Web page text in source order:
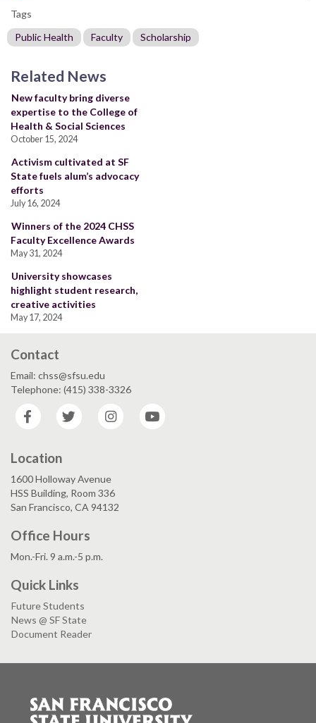
Tags
Public Health
Faculty Scholarship
Related News
New faculty bring diverse
expertise to the College of
Health & Social Sciences
October 15, 2024
Activism cultivated at SF
State fuels alum’s advocacy
efforts
July 16, 2024
Winners of the 2024 CHSS
Faculty Excellence Awards
May 31, 2024
University showcases
highlight student research,
creative activities
May 17, 2024
Contact
Email: chss@sfsu.edu
Telephone: (415) 338-3326
Facebook
Twitter Instagram
Location
1600 Holloway Avenue
HSS Building, Room 336
San Francisco, CA 94132
Office Hours
Mon.-Fri. 9 a.m.-5 p.m.
Quick Links
Future Students
News @ SF State
Document Reader